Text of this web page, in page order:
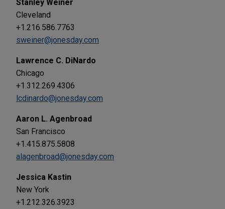
Stanley Weiner
Cleveland
+1.216.586.7763
sweiner@jonesday.com
Lawrence C. DiNardo
Chicago
+1.312.269.4306
lcdinardo@jonesday.com
Aaron L. Agenbroad
San Francisco
+1.415.875.5808
alagenbroad@jonesday.com
Jessica Kastin
New York
+1.212.326.3923